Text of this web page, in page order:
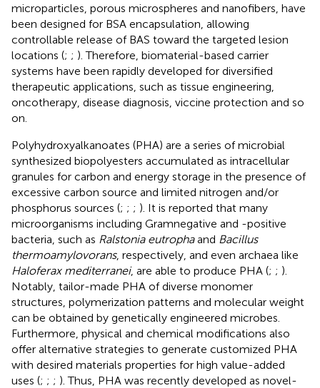
microparticles, porous microspheres and nanofibers, have
been designed for BSA encapsulation, allowing
controllable release of BAS toward the targeted lesion
locations (; ; ). Therefore, biomaterial-based carrier
systems have been rapidly developed for diversified
therapeutic applications, such as tissue engineering,
oncotherapy, disease diagnosis, viccine protection and so
on.
Polyhydroxyalkanoates (PHA) are a series of microbial
synthesized biopolyesters accumulated as intracellular
granules for carbon and energy storage in the presence of
excessive carbon source and limited nitrogen and/or
phosphorus sources (; ; ; ). It is reported that many
microorganisms including Gramnegative and -positive
bacteria, such as Ralstonia eutrophaand Bacillus
thermoamylovorans, respectively, and even archaea like
Haloferax mediterranei, are able to produce PHA (; ; ).
Notably, tailor-made PHA of diverse monomer
structures, polymerization patterns and molecular weight
can be obtained by genetically engineered microbes.
Furthermore, physical and chemical modifications also
offer alternative strategies to generate customized PHA
with desired materials properties for high value-added
uses (; ; ; ). Thus, PHA was recently developed as novel-